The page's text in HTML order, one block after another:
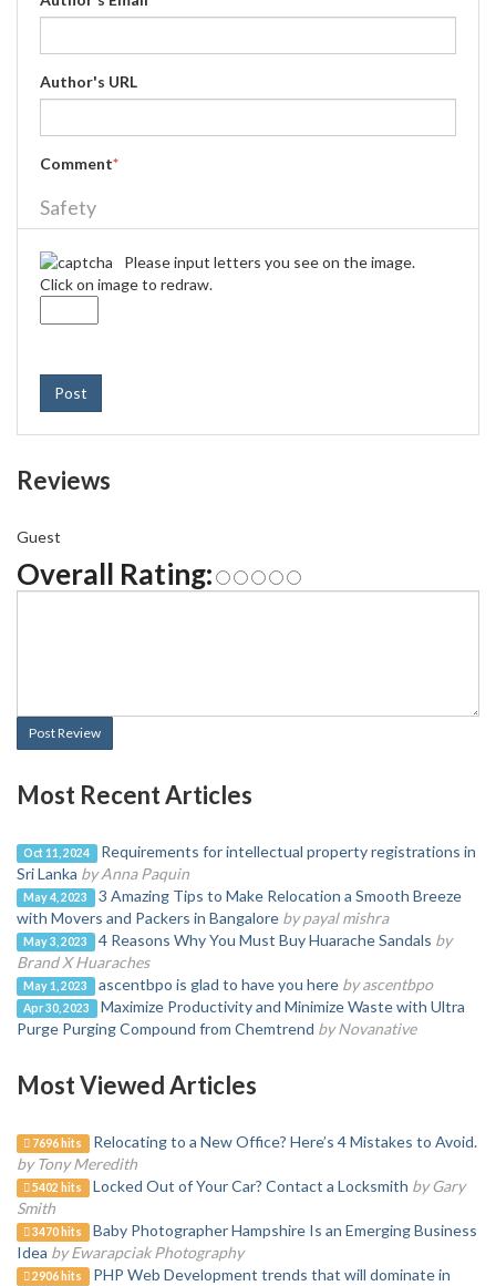
Author's URL
Comment*
Safety
Please input letters you see on the image.
Click on image to redraw.
Post
Reviews
Guest
Overall Rating:
Post Review
Most Recent Articles
Oct 11, 2024
Requirements for intellectual property registrations in
Sri Lanka by Anna Paquin
May 4, 2023
3 Amazing Tips to Make Relocation a Smooth Breeze
with Movers and Packers in Bangalore by payal mishra
May 3, 2023 4 Reasons Why You Must Buy Huarache Sandals by
Brand X Huaraches
May 1, 2023 ascentbpo is glad to have you here by ascentbpo
Apr 30, 2023
Maximize Productivity and Minimize Waste with Ultra
Purge Purging Compound from Chemtrend by Novanative
Most Viewed Articles
7696 hits
Relocating to a New Office? Here’s 4 Mistakes to Avoid.
by Tony Meredith
5402 hits Locked Out of Your Car? Contact a Locksmith by Gary
Smith
3470 hits
Baby Photographer Hampshire Is an Emerging Business
Idea by Ewarapciak Photography
2906 hits
PHP Web Development trends that will dominate in